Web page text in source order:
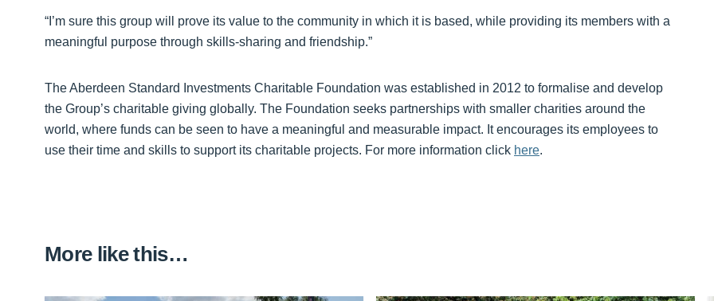
“I’m sure this group will prove its value to the community in which it is based, while providing its members with a
meaningful purpose through skills-sharing and friendship.”
The Aberdeen Standard Investments Charitable Foundation was established in 2012 to formalise and develop
the Group’s charitable giving globally. The Foundation seeks partnerships with smaller charities around the
world, where funds can be seen to have a meaningful and measurable impact. It encourages its employees to
use their time and skills to support its charitable projects. For more information click here.
More like this…